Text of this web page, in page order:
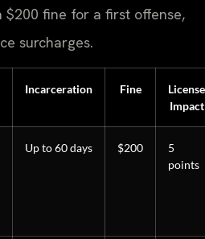
$200 fine for a first offense,
surcharges.
Incarceration Fine
License
Impact
Up to 60 days $200
5
points